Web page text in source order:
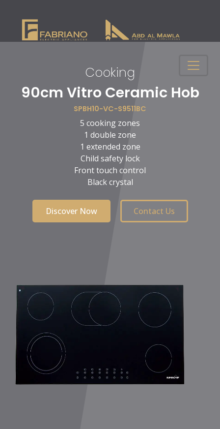
Cooking
90cm Vitro Ceramic Hob
SPBH10-VC-S9511BC
5 cooking zones
1 double zone
1 extended zone
Child safety lock
Front touch control
Black crystal
Discover Now Contact Us